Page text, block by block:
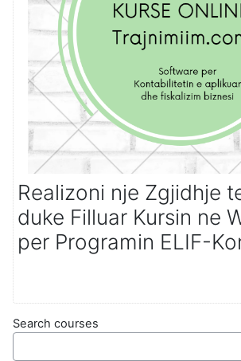
Realizoni nje Zgjidhje
duke Filluar Kursin ne
per Programin ELIF-
Search courses